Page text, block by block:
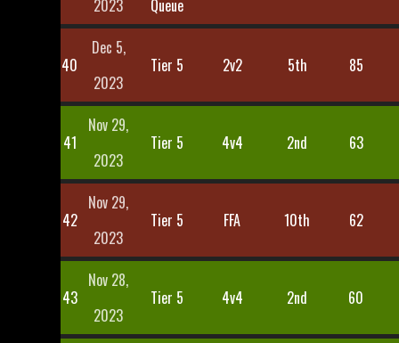
2023
Queue
40
Dec 5,
2023
Tier 5 2v2 5th 85
41
Nov 29,
2023
Tier 5 4v4 2nd 63
42
Nov 29,
2023
Tier 5 FFA 10th 62
43
Nov 28,
2023
Tier 5 4v4 2nd 60